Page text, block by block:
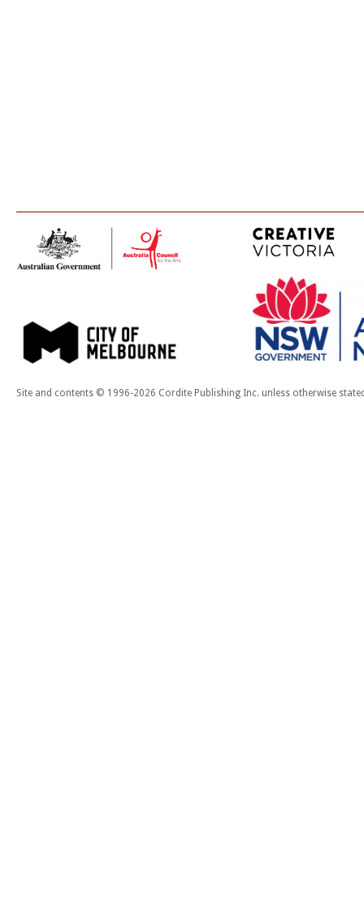
Site and contents © 1996-2026 Cordite Publishing Inc. unless otherwise